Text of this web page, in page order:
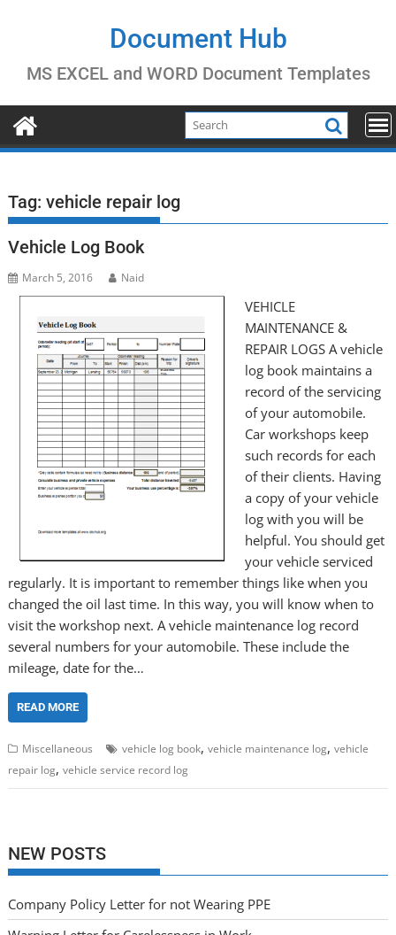
Document Hub
MS EXCEL and WORD Document Templates
Tag:vehicle repair log
Vehicle Log Book
March 5, 2016 Naid
VEHICLE
MAINTENANCE &
REPAIR LOGS A vehicle
log book maintains a
record of the servicing
of your automobile.
Car workshops keep
such records for each
of their clients. Having
a copy of your vehicle
log with you will be
helpful. You should get
your vehicle serviced
regularly. It is important to remember things like when you
changed the oil last time. In this way, you will know when to
visit the workshop next. A vehicle maintenance log record
several numbers for your automobile. These include the
mileage, date for the…
READ MORE
Miscellaneous vehicle log book,vehicle maintenance log,vehicle
repair log,vehicle service record log
NEW POSTS
Company Policy Letter for not Wearing PPE